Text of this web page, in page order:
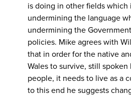
is doing in other fields which
undermining the language
undermining the
policies. Mike agrees with
that in order for the native
Wales to survive, still
people, it needs to live as a
to this end he suggests